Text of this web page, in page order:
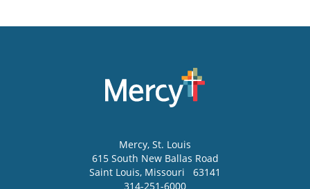
Mercy, St. Louis
615 South New Ballas Road
Saint Louis, Missouri
63141
314-251-6000